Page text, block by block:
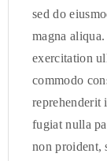
sed do
magna
exercitation
commodo
reprehenderit
fugiat nulla
non proident,